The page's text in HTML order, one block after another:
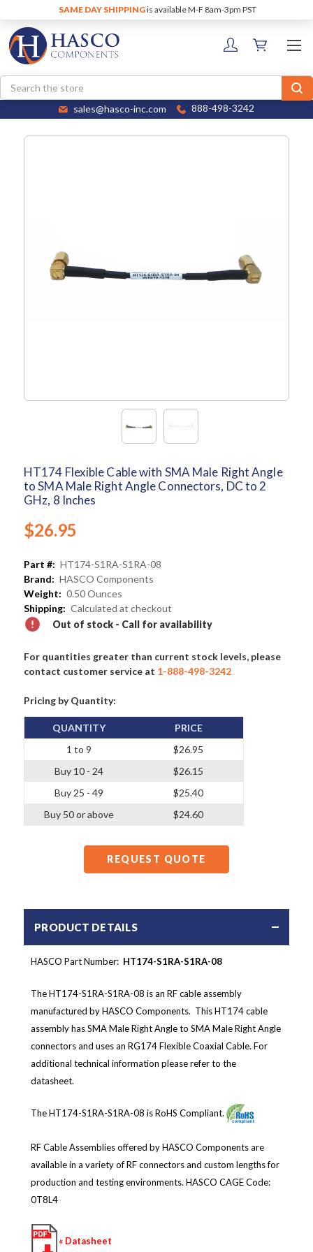
SAME DAY SHIPPINGis available M-F 8am-3pm PST
Search
sales@hasco-inc.com 888-498-3242
HT174 Flexible Cable with SMA Male Right Angle
to SMA Male Right Angle Connectors, DC to 2
GHz, 8 Inches
$26.95
Part #: HT174-S1RA-S1RA-08
Brand: HASCO Components
Weight: 0.50 Ounces
Shipping: Calculated at checkout
Out of stock - Call for availability
For quantities greater than current stock levels, please
contact customer service at 1-888-498-3242
Pricing by Quantity:
QUANTITY
1 to 9
Buy 10 - 24
Buy 25 - 49
Buy 50 or above
PRICE
$26.95
$26.15
$25.40
$24.60
REQUEST QUOTE
PRODUCT DETAILS
HASCO Part Number: HT174-S1RA-S1RA-08
The HT174-S1RA-S1RA-08 is an RF cable assembly
manufactured by HASCO Components. This HT174 cable
assembly has SMA Male Right Angle to SMA Male Right Angle
connectors and uses an RG174 Flexible Coaxial Cable. For
additional technical information please refer to the
datasheet.
The HT174-S1RA-S1RA-08 is RoHS Compliant.
RF Cable Assemblies offered by HASCO Components are
available in a variety of RF connectors and custom lengths for
production and testing environments. HASCO CAGE Code:
0T8L4
« Datasheet